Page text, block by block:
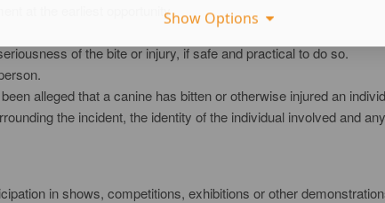
at the earliest opportunity
of the bite or injury, if safe and practical to do so.
alleged that a canine has bitten or otherwise injured an
the incident, the identity of the individual involved and
in shows, competitions, exhibitions or other
Show Options